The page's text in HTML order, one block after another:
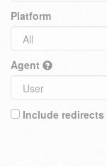
Platform
Agent
Include redirects